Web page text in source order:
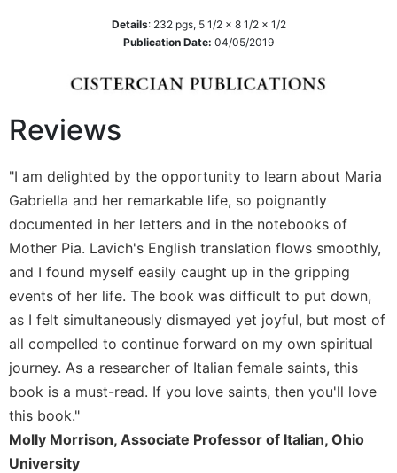
Theology
Theology
in
Aesthetics
and
the
Prayer
&
Spirituality
Prayer
Liturgy
of
the
Hours
Spirituality
Details: 232pgs, 5 1/2 x 8 1/2 x 1/2
Publication Date: 04/05/2019
Reviews
"I am delighted by the opportunity to learn about Maria
Gabriella and her remarkable life, so poignantly
documented in her letters and in the notebooks of
Mother Pia. Lavich's English translation flows smoothly,
and I found myself easily caught up in the gripping
events of her life. The book was difficult to put down,
as I felt simultaneously dismayed yet joyful, but most of
all compelled to continue forward on my own spiritual
journey. As a researcher of Italian female saints, this
book is a must-read. If you love saints, then you'll love
this book."
Molly Morrison, Associate Professor of Italian, Ohio
University